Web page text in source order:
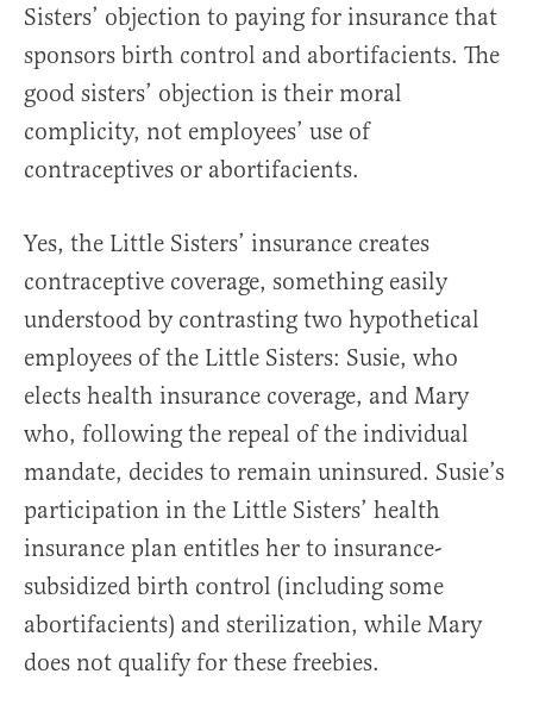
Sisters’ objection to paying for insurance that
sponsors birth control and abortifacients. The
good sisters’ objection is their moral
complicity, not employees’ use of
contraceptives or abortifacients.
Yes, the Little Sisters’ insurance creates
contraceptive coverage, something easily
understood by contrasting two hypothetical
employees of the Little Sisters: Susie, who
elects health insurance coverage, and Mary
who, following the repeal of the individual
mandate, decides to remain uninsured. Susie’s
participation in the Little Sisters’ health
insurance plan entitles her to insurance-
subsidized birth control (including some
abortifacients) and sterilization, while Mary
does not qualify for these freebies.